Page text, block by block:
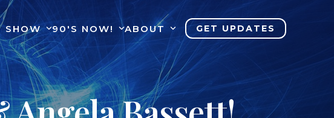
SHOW 90'S NOW! ABOUT GET UPDATES